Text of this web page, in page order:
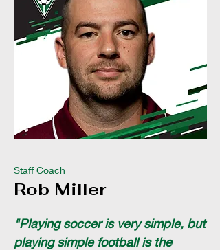
Staff Coach
Rob Miller
"Playing soccer is very simple, but
playing simple football is the